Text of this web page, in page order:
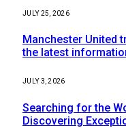
JULY 25, 2026
Manchester United
the latest
JULY 3, 2026
Searching for the
Discovering